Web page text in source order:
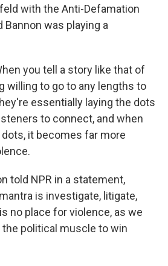
with the Anti-Defamation
Bannon was playing a
you tell a story like that of
willing to go to any lengths to
essentially laying the dots
to connect, and when
it becomes far more
told NPR in a statement,
is investigate, litigate,
no place for violence, as we
the political muscle to win